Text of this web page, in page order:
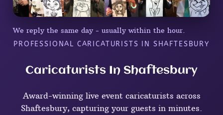
We reply the same day - usually within the hour.
PROFESSIONAL CARICATURISTS IN SHAFTESBURY
Caricaturists In Shaftesbury
Award-winning live event caricaturists across
Shaftesbury, capturing your guests in minutes.